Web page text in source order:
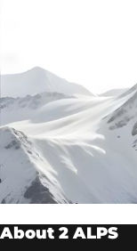
About 2 ALPS